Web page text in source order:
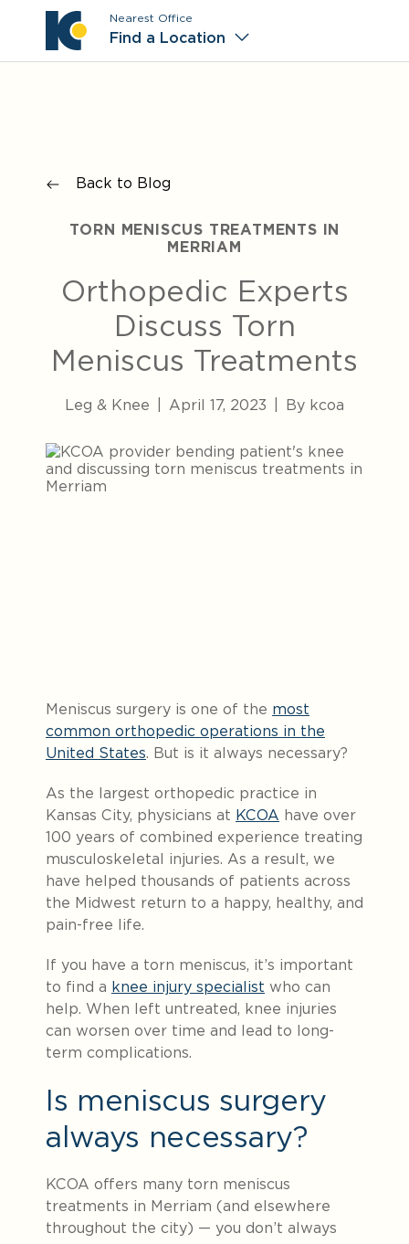
Nearest Office
Find a Location
Back to Blog
TORN MENISCUS TREATMENTS IN
MERRIAM
Orthopedic Experts
Discuss Torn
Meniscus Treatments
Leg & Knee April 17, 2023 By kcoa
Meniscus surgery is one of the most
common orthopedic operations in the
United States. But is it always necessary?
As the largest orthopedic practice in
Kansas City, physicians at KCOA have over
100 years of combined experience treating
musculoskeletal injuries. As a result, we
have helped thousands of patients across
the Midwest return to a happy, healthy, and
pain-free life.
If you have a torn meniscus, it’s important
to find a knee injury specialist who can
help. When left untreated, knee injuries
can worsen over time and lead to long-
term complications.
Is meniscus surgery
always necessary?
KCOA offers many torn meniscus
treatments in Merriam (and elsewhere
throughout the city) — you don’t always